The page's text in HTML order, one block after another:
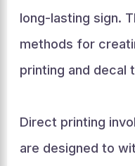
long-lasting sign.
methods for
printing and decal
Direct printing
are designed to